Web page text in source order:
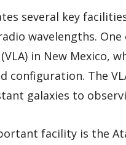
several key
wavelengths.
in New Mexico,
configuration. The
galaxies to
facility is the